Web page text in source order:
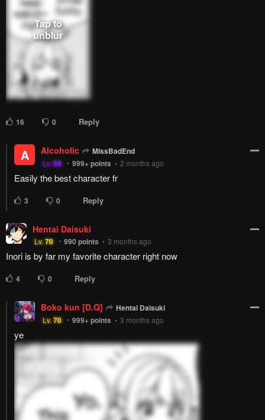
Blur images in comments (Avoid spoilers)
Upvotes Newest
MissBadEnd
Lv.70 999+points
flourishing